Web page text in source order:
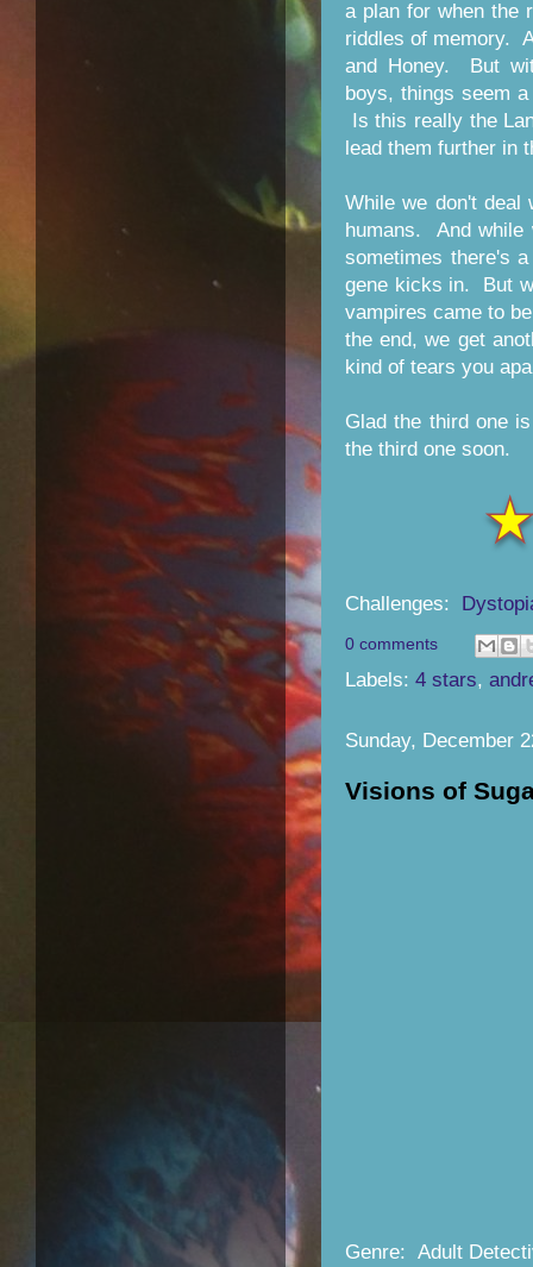
a plan for when the
riddles of memory.
and Honey. But
boys, things seem
Is this really the
lead them further in
While we don't
humans. And while
sometimes there's
gene kicks in. But
vampires came to
the end, we get
kind of tears you
Glad the third one
the third one soon.
Challenges:
0 comments
Labels: 4 stars,
Sunday, December
Visions of
Genre: Adult